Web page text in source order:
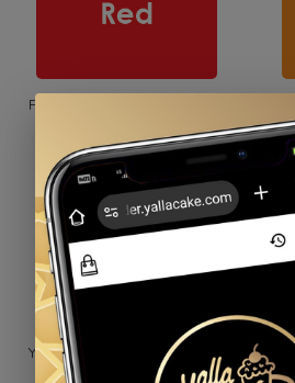
Red
Yellow